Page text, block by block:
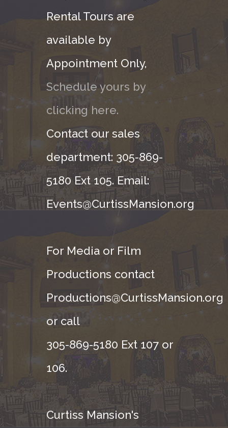
Rental Tours are
available by
Appointment Only,
Schedule yours by
clicking here.
Contact our sales
department: 305-869-
5180 Ext 105. Email:
Events@CurtissMansion.org
For Media or Film
Productions contact
Productions@CurtissMansion.org
or call
305-869-5180 Ext 107 or
106.
Curtiss Mansion's